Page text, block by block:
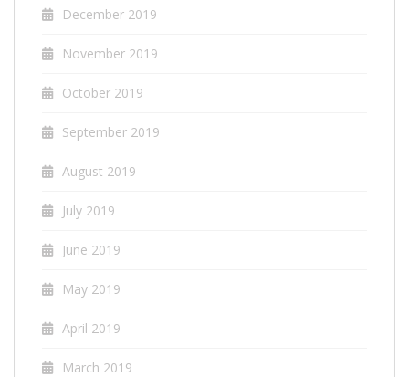
December 2019
November 2019
October 2019
September 2019
August 2019
July 2019
June 2019
May 2019
April 2019
March 2019